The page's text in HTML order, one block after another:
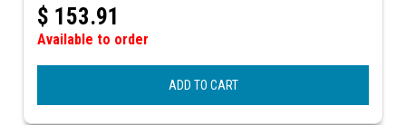
$ 153.91
Available to order
ADD TO CART